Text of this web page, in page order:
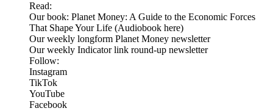
Read:
Our book: Planet Money: A Guide to the Economic Forces
That Shape Your Life (Audiobook here)
Our weekly longform Planet Money newsletter
Our weekly Indicator link round-up newsletter
Follow:
Instagram
TikTok
YouTube
Facebook